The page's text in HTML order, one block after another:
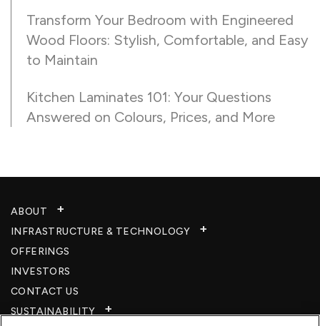
Transform Your Bedroom with Engineered
Wood Floors: Stylish, Comfortable, and Easy
to Maintain
Kitchen Laminates 101: Your Questions
Answered on Colours, Prices, and More
ABOUT
INFRASTRUCTURE & TECHNOLOGY​
OFFERINGS
INVESTORS
CONTACT US
SUSTAINABILITY